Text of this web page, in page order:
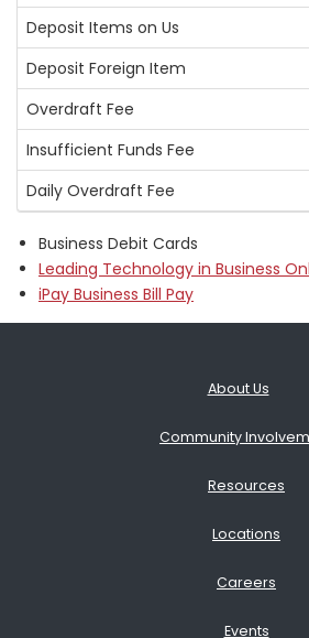
Deposit Items on Us
Deposit Foreign Item
Overdraft Fee
Insufficient Funds Fee
Daily Overdraft Fee
Business Debit Cards
Leading Technology in Business
iPay Business Bill Pay
About Us
Community
Resources
Locations
Careers
Events